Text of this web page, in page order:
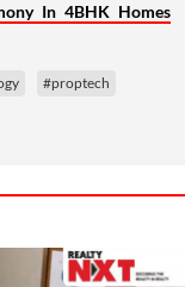
In 4BHK Homes
#proptech